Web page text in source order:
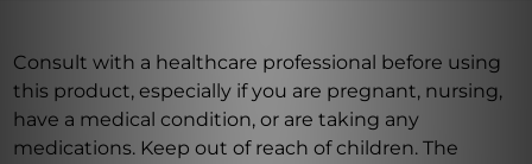
Consult with a healthcare professional before using
this product, especially if you are pregnant, nursing,
have a medical condition, or are taking any
medications. Keep out of reach of children. The